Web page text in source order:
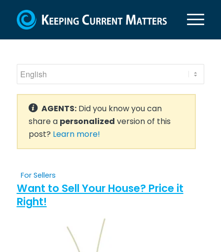
AGENTS:Did you know you can
share a personalized version of this
post? Learn more!
For Sellers
Want to Sell Your House? Price it
Right!